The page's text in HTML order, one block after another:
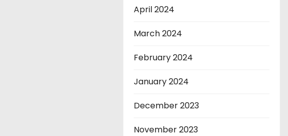
April 2024
March 2024
February 2024
January 2024
December 2023
November 2023